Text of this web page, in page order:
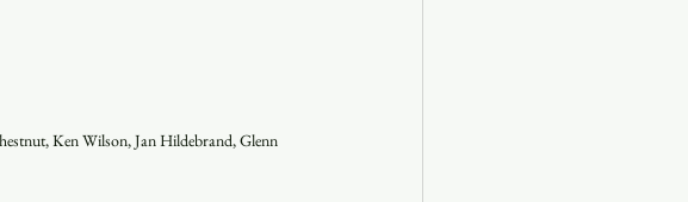
Ken Wilson, Jan Hildebrand, Glenn